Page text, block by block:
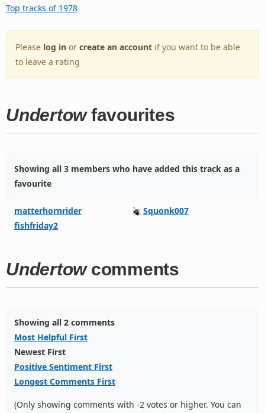
Top tracks of 1978
Please log in or create an account if you want to be able
to leave a rating
Undertowfavourites
Showing all 3 members who have added this track as a
favourite
matterhornrider
Squonk007
fishfriday2
Undertowcomments
Showing all 2 comments
Most Helpful First
Newest First
Positive Sentiment First
Longest Comments First
(Only showing comments with -2 votes or higher. You can